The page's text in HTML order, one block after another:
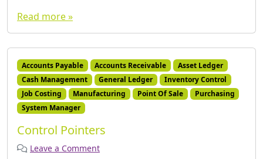
Read more »
Accounts Payable Accounts Receivable
Asset Ledger
Cash Management
General Ledger
Inventory Control
Job Costing
Manufacturing Point Of Sale
Purchasing
System Manager
Control Pointers
Leave a Comment